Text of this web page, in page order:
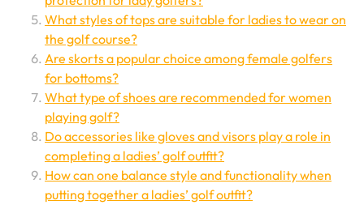
What styles of tops are suitable for ladies to wear on
the golf course?
Are skorts a popular choice among female golfers
for bottoms?
What type of shoes are recommended for women
playing golf?
Do accessories like gloves and visors play a role in
completing a ladies’ golf outfit?
How can one balance style and functionality when
putting together a ladies’ golf outfit?